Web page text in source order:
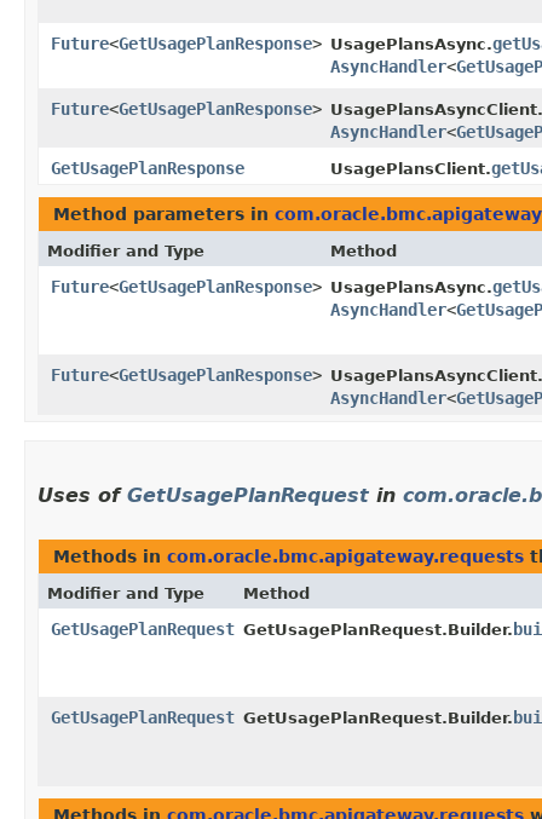
Future<GetUsagePlanResponse> UsagePlansAsync.
AsyncHandler<
Future<GetUsagePlanResponse> UsagePlansAsyncClient.
AsyncHandler<
GetUsagePlanResponse
UsagePlansClient.
Method parameters in com.oracle.bmc.apigateway
Modifier and Type Method
Future<GetUsagePlanResponse> UsagePlansAsync.
AsyncHandler<
Future<GetUsagePlanResponse> UsagePlansAsyncClient.
AsyncHandler<
Uses of GetUsagePlanRequest in
Methods in com.oracle.bmc.apigateway.requests
Modifier and Type Method
GetUsagePlanRequest GetUsagePlanRequest.Builder.
GetUsagePlanRequest GetUsagePlanRequest.Builder.